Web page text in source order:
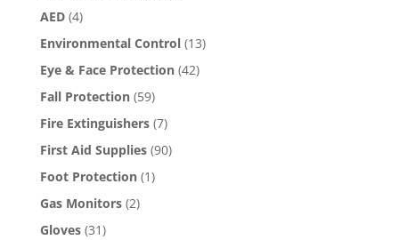
page
AED (4)
Environmental Control (13)
Eye & Face Protection (42)
Fall Protection (59)
Fire Extinguishers (7)
First Aid Supplies (90)
Foot Protection (1)
Gas Monitors (2)
Gloves (31)